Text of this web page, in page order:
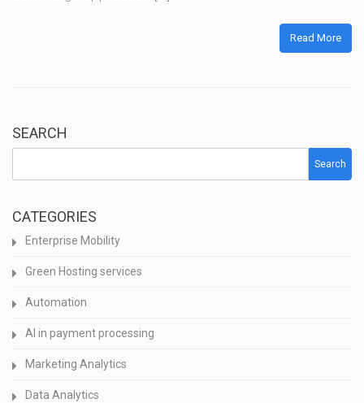
Read More
SEARCH
Search
CATEGORIES
Enterprise Mobility
Green Hosting services
Automation
AI in payment processing
Marketing Analytics
Data Analytics